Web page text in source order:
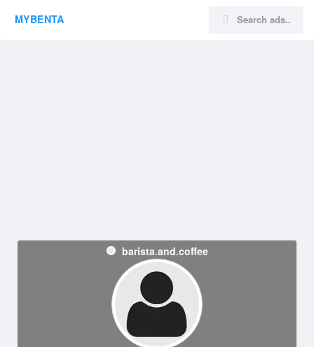
MYBENTA
barista.and.coffee